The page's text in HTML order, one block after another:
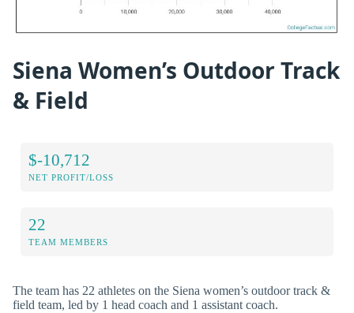
Siena Women’s Outdoor Track
& Field
$-10,712
NET PROFIT/LOSS
22
TEAM MEMBERS
The team has 22 athletes on the Siena women’s outdoor track &
field team, led by 1 head coach and 1 assistant coach.